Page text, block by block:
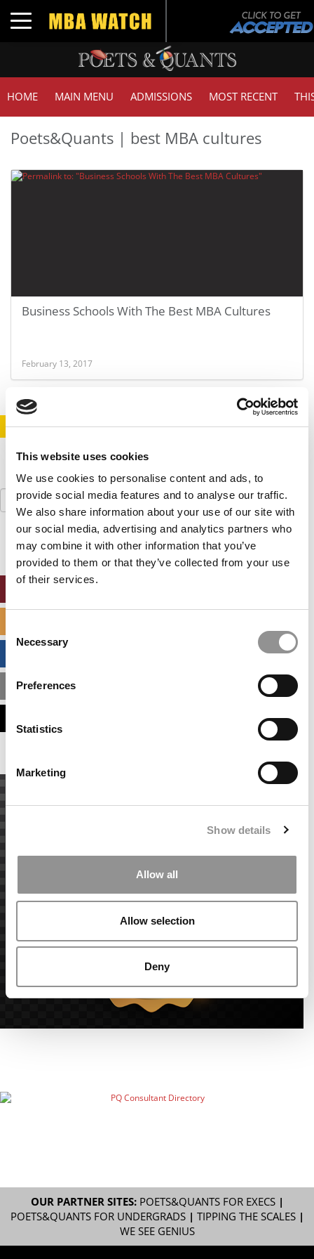
This website uses cookies
We use cookies to personalise content and ads, to
provide social media features and to analyse our traffic.
We also share information about your use of our site with
our social media, advertising and analytics partners who
may combine it with other information that you’ve
provided to them or that they’ve collected from your use
of their services.
Selection
Necessary
Preferences
Statistics
Marketing
Show details
Allow all
Allow selection
Deny
Toggle navigation
HOME MAIN MENU ADMISSIONS MOST RECENT
Poets&Quants | best MBA cultures
Business Schools With The Best MBA Cultures
February 13, 2017
STAY INFORMED. SIGN UP! LOGIN
Search
for:
MBA ADMISSIONS CONSULTANTS
OUR PARTNER SITES: POETS&QUANTS FOR EXECS|
POETS&QUANTS FOR UNDERGRADS| TIPPING THE SCALES|
WE SEE GENIUS